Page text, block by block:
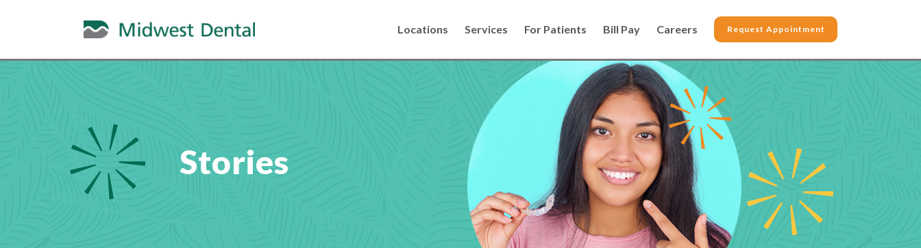
Locations Services For Patients Bill Pay Careers Request Appointment
Stories